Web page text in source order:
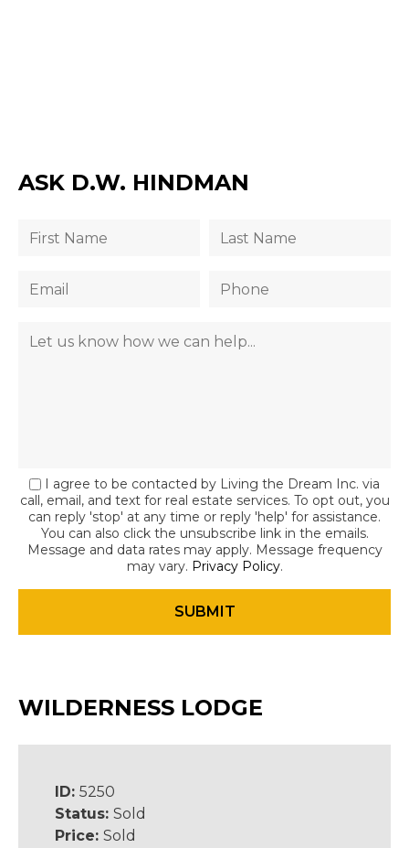
ASK D.W. HINDMAN
I agree to be contacted by Living the Dream Inc. via
call, email, and text for real estate services. To opt out, you
can reply 'stop' at any time or reply 'help' for assistance.
You can also click the unsubscribe link in the emails.
Message and data rates may apply. Message frequency
may vary. Privacy Policy.
WILDERNESS LODGE
ID: 5250
Status: Sold
Price: Sold